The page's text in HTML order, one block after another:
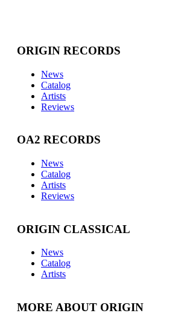
ORIGIN RECORDS
News
Catalog
Artists
Reviews
OA2 RECORDS
News
Catalog
Artists
Reviews
ORIGIN CLASSICAL
News
Catalog
Artists
MORE ABOUT ORIGIN